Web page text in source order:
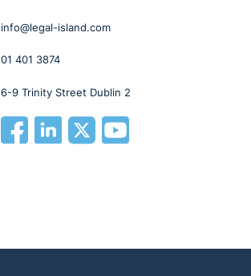
info@legal-island.com
01 401 3874
6-9 Trinity Street Dublin 2